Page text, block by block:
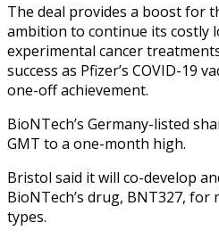
The deal provides a boost for
ambition to continue its costly
experimental cancer
success as Pfizer’s COVID-19
one-off achievement.
BioNTech’s Germany-listed
GMT to a one-month high.
Bristol said it will co-develop
BioNTech’s drug, BNT327,
types.